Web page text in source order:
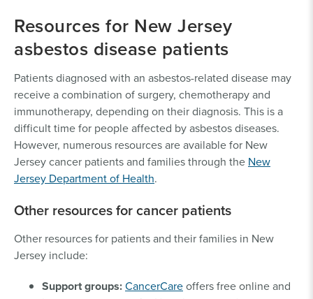
Resources for New Jersey
asbestos disease patients
Patients diagnosed with an asbestos-related disease may
receive a combination of surgery, chemotherapy and
immunotherapy, depending on their diagnosis. This is a
difficult time for people affected by asbestos diseases.
However, numerous resources are available for New
Jersey cancer patients and families through the New
Jersey Department of Health.
Other resources for cancer patients
Other resources for patients and their families in New
Jersey include:
Support groups:CancerCareoffers free online and